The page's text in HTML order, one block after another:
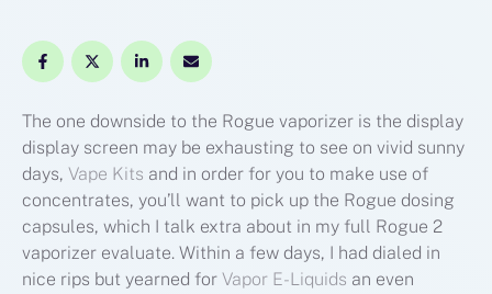
The one downside to the Rogue vaporizer is the display
display screen may be exhausting to see on vivid sunny
days, Vape Kits and in order for you to make use of
concentrates, you’ll want to pick up the Rogue dosing
capsules, which I talk extra about in my full Rogue 2
vaporizer evaluate. Within a few days, I had dialed in
nice rips but yearned for Vapor E-Liquids an even